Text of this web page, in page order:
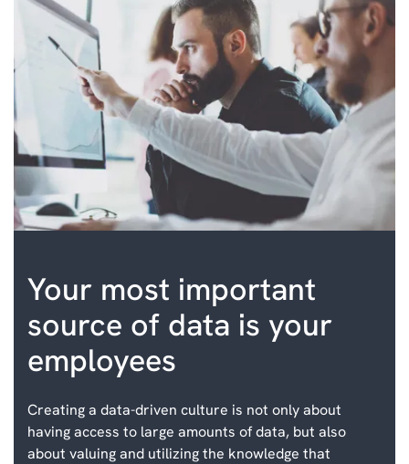
Your most important
source of data is your
employees
Creating a data-driven culture is not only about
having access to large amounts of data, but also
about valuing and utilizing the knowledge that